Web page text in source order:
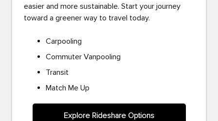
easier and more sustainable. Start your journey
toward a greener way to travel today.
Carpooling
Commuter Vanpooling
Transit
Match Me Up
Explore Rideshare Options